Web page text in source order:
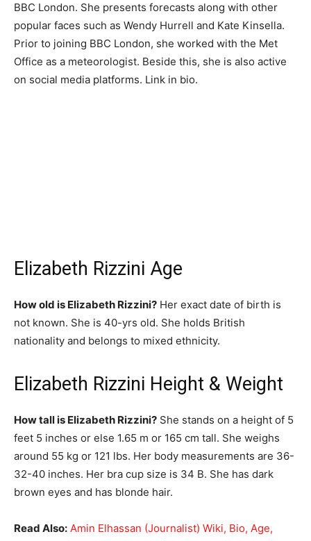
BBC London. She presents forecasts along with other
popular faces such as Wendy Hurrell and Kate Kinsella.
Prior to joining BBC London, she worked with the Met
Office as a meteorologist. Beside this, she is also active
on social media platforms. Link in bio.
Elizabeth Rizzini Age
How old is Elizabeth Rizzini? Her exact date of birth is
not known. She is 40-yrs old. She holds British
nationality and belongs to mixed ethnicity.
Elizabeth Rizzini Height & Weight
How tall is Elizabeth Rizzini? She stands on a height of 5
feet 5 inches or else 1.65 m or 165 cm tall. She weighs
around 55 kg or 121 lbs. Her body measurements are 36-
32-40 inches. Her bra cup size is 34 B. She has dark
brown eyes and has blonde hair.
Read Also: Amin Elhassan (Journalist) Wiki, Bio, Age,